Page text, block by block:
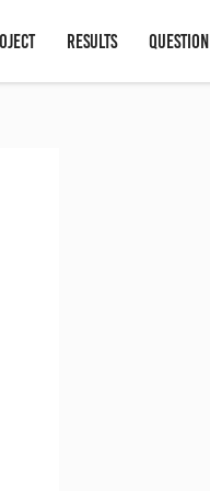
RESULTS